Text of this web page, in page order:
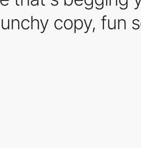
copy, fun